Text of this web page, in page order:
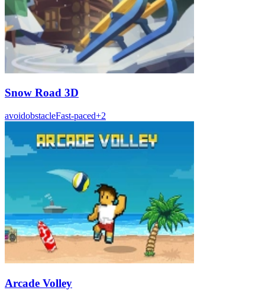
Snow Road 3D
avoidobstacleFast-paced+2
Arcade Volley